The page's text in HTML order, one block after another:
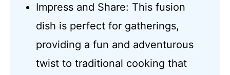
Impress and Share: This fusion
dish is perfect for gatherings,
providing a fun and adventurous
twist to traditional cooking that